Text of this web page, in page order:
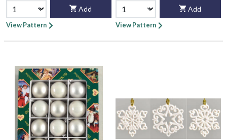
Add
View Pattern
Add
View Pattern